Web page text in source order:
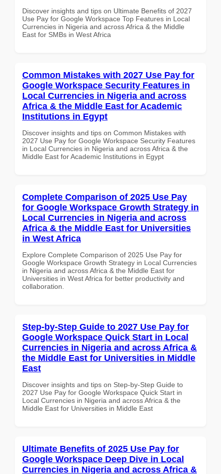
Discover insights and tips on Ultimate Benefits of 2027
Use Pay for Google Workspace Top Features in Local
Currencies in Nigeria and across Africa & the Middle
East for SMBs in West Africa
Common Mistakes with 2027 Use Pay for
Google Workspace Security Features in
Local Currencies in Nigeria and across
Africa & the Middle East for Academic
Institutions in Egypt
Discover insights and tips on Common Mistakes with
2027 Use Pay for Google Workspace Security Features
in Local Currencies in Nigeria and across Africa & the
Middle East for Academic Institutions in Egypt
Complete Comparison of 2025 Use Pay
for Google Workspace Growth Strategy in
Local Currencies in Nigeria and across
Africa & the Middle East for Universities
in West Africa
Explore Complete Comparison of 2025 Use Pay for
Google Workspace Growth Strategy in Local Currencies
in Nigeria and across Africa & the Middle East for
Universities in West Africa for better productivity and
collaboration.
Step-by-Step Guide to 2027 Use Pay for
Google Workspace Quick Start in Local
Currencies in Nigeria and across Africa &
the Middle East for Universities in Middle
East
Discover insights and tips on Step-by-Step Guide to
2027 Use Pay for Google Workspace Quick Start in
Local Currencies in Nigeria and across Africa & the
Middle East for Universities in Middle East
Ultimate Benefits of 2025 Use Pay for
Google Workspace Deep Dive in Local
Currencies in Nigeria and across Africa &